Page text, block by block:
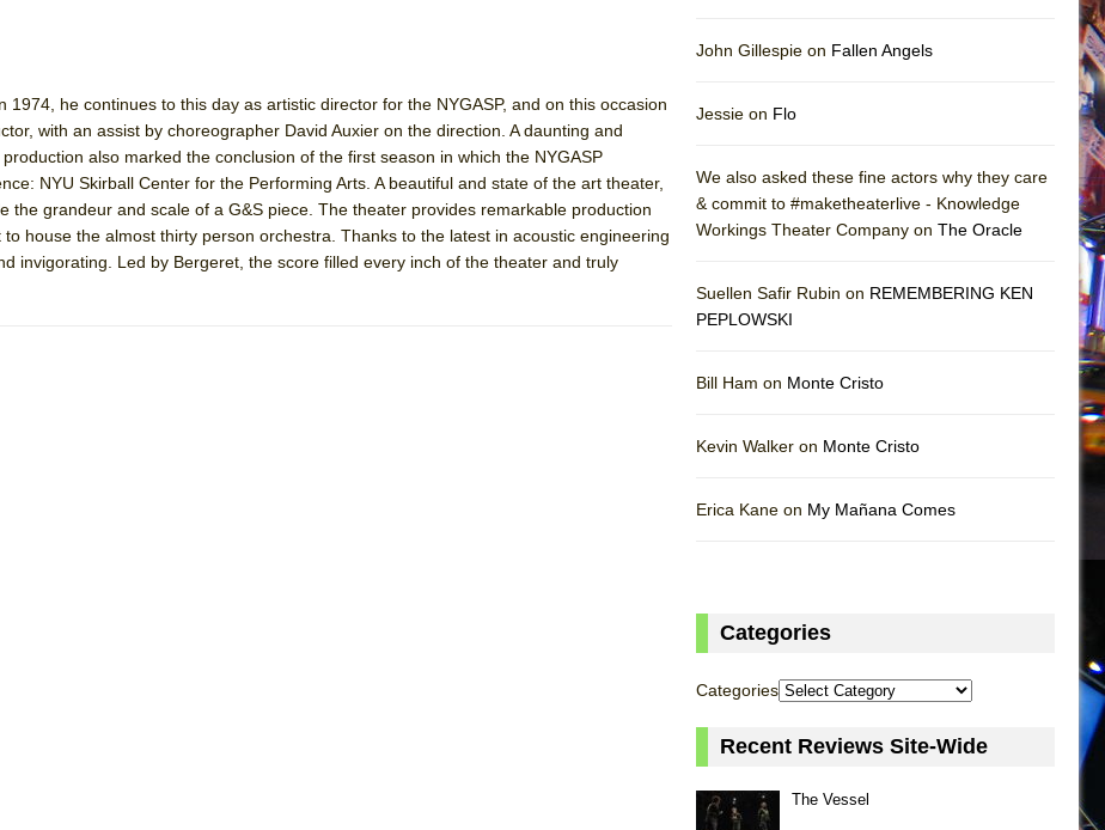
Ballet)
1974, he continues to this day as artistic director for the NYGASP, and on this occasion
with an assist by choreographer David Auxier on the direction. A daunting and
also marked the conclusion of the first season in which the NYGASP
NYU Skirball Center for the Performing Arts. A beautiful and state of the art theater,
the grandeur and scale of a G&S piece. The theater provides remarkable production
house the almost thirty person orchestra. Thanks to the latest in acoustic engineering
invigorating. Led by Bergeret, the score filled every inch of the theater and truly
John Gillespie on Fallen Angels
Jessie on Flo
We also asked these fine actors why they care
& commit to #maketheaterlive - Knowledge
Workings Theater Company on The Oracle
Suellen Safir Rubin on REMEMBERING KEN
PEPLOWSKI
Bill Ham on Monte Cristo
Kevin Walker on Monte Cristo
Erica Kane on My Mañana Comes
Categories
Categories
Recent Reviews Site-Wide
The Vessel